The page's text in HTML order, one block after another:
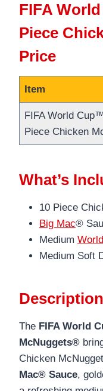
FIFA
Piece
Price
Item
FIFA World
Piece Chicken
What’s
10 Piece
Big Mac®
Medium
Medium Soft
Description
The FIFA World
McNuggets®
Chicken
Mac® Sauce,